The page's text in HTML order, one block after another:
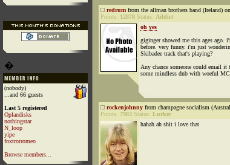
�
(nobody)
...and 66 guests
Last 5 registered
Oplandisks
nothingstar
N_loop
yipe
foxtrotromeo
Browse members...
redrum from the allman brothers band (Ireland)
Points: 12878 Status: Addict
oh yes
giginger showed me this ages ago.
before. very funny. i'm just
Skibadee track that's playing?
Any chance someone could email
some mindless dnb with woeful
rockenjohnny from champagne socialism
Points: 7983 Status: Lurker
hahah ah shit i love that